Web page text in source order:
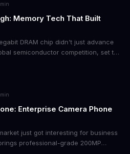
min
Memory Tech That Built
DRAM chip didn't just advance
semiconductor competition, set the
leaders navigating AI hardware
min
Enterprise Camera Phone
just got interesting for business
professional-grade 200MP